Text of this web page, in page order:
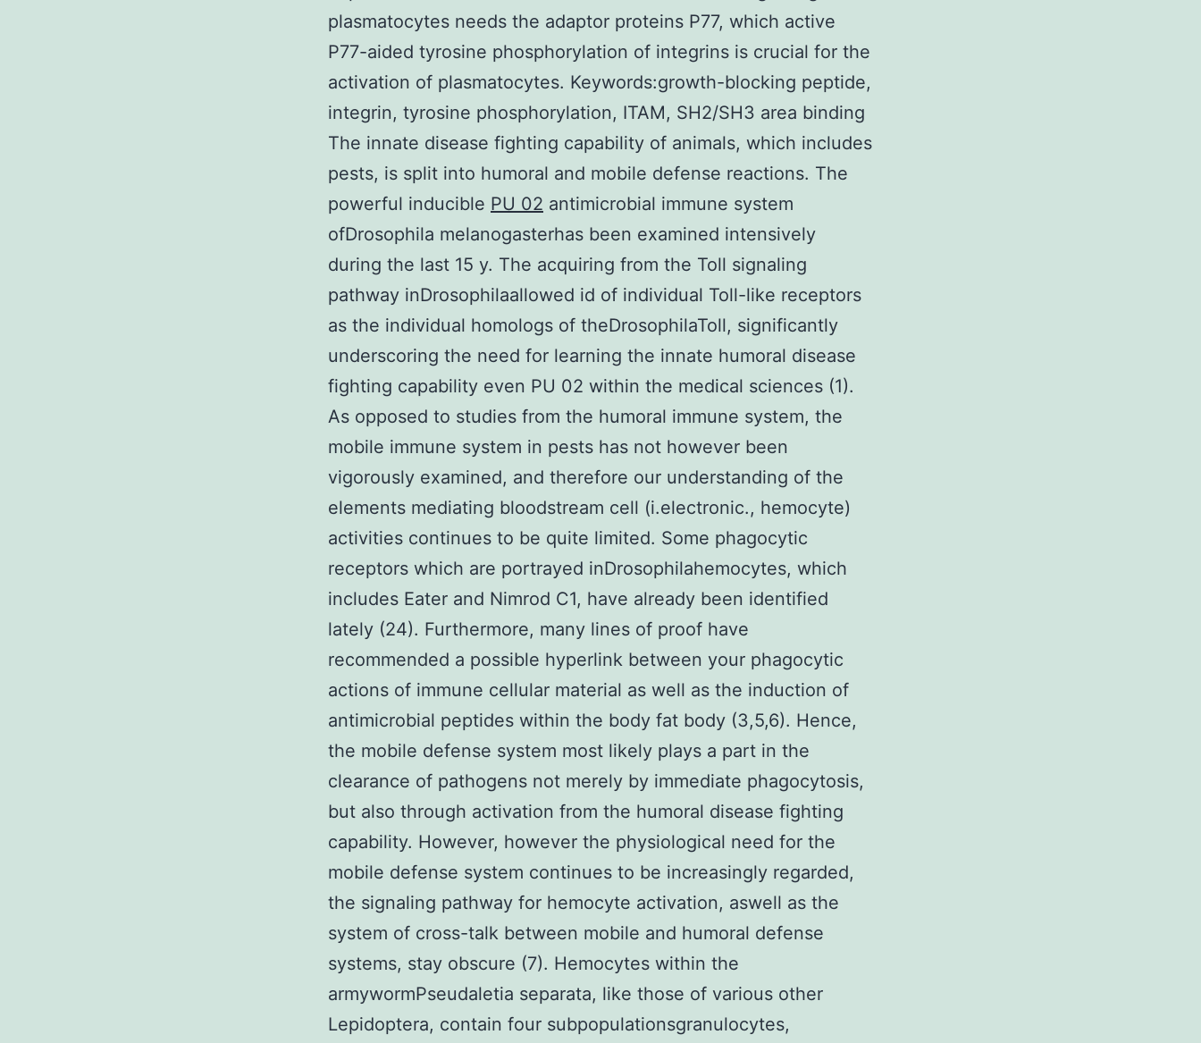
plasmatocytes needs the adaptor proteins P77, which active
P77-aided tyrosine phosphorylation of integrins is crucial for the
activation of plasmatocytes. Keywords:growth-blocking peptide,
integrin, tyrosine phosphorylation, ITAM, SH2/SH3 area binding
The innate disease fighting capability of animals, which includes
pests, is split into humoral and mobile defense reactions. The
powerful inducible PU 02 antimicrobial immune system
ofDrosophila melanogasterhas been examined intensively
during the last 15 y. The acquiring from the Toll signaling
pathway inDrosophilaallowed id of individual Toll-like receptors
as the individual homologs of theDrosophilaToll, significantly
underscoring the need for learning the innate humoral disease
fighting capability even PU 02 within the medical sciences (1).
As opposed to studies from the humoral immune system, the
mobile immune system in pests has not however been
vigorously examined, and therefore our understanding of the
elements mediating bloodstream cell (i.electronic., hemocyte)
activities continues to be quite limited. Some phagocytic
receptors which are portrayed inDrosophilahemocytes, which
includes Eater and Nimrod C1, have already been identified
lately (24). Furthermore, many lines of proof have
recommended a possible hyperlink between your phagocytic
actions of immune cellular material as well as the induction of
antimicrobial peptides within the body fat body (3,5,6). Hence,
the mobile defense system most likely plays a part in the
clearance of pathogens not merely by immediate phagocytosis,
but also through activation from the humoral disease fighting
capability. However, however the physiological need for the
mobile defense system continues to be increasingly regarded,
the signaling pathway for hemocyte activation, aswell as the
system of cross-talk between mobile and humoral defense
systems, stay obscure (7). Hemocytes within the
armywormPseudaletia separata, like those of various other
Lepidoptera, contain four subpopulationsgranulocytes,